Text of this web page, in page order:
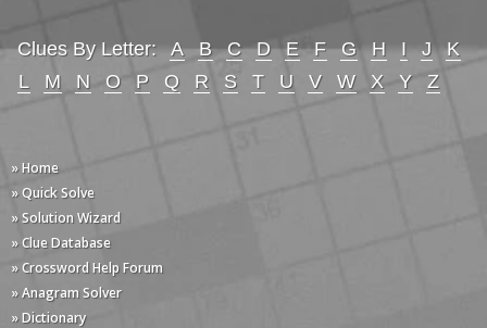
Clues By Letter: A B C D E F G H I J
K
L
M N O P Q R S T U V W X Y Z
» Home
» Quick Solve
» Solution Wizard
» Clue Database
» Crossword Help Forum
» Anagram Solver
» Dictionary